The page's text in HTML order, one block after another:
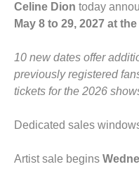
Celine Dion today
May 8 to 29, 2027 at
10 new dates offer
previously registered
tickets for the 2026
Dedicated sales
Artist sale begins